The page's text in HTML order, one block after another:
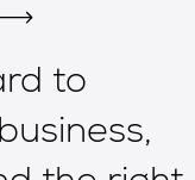
to